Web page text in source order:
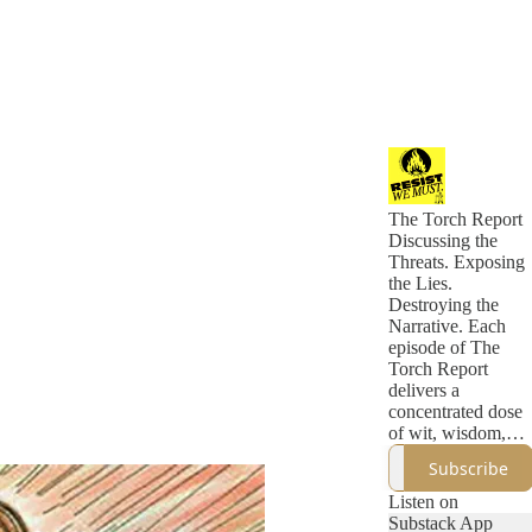
The Torch Report
Discussing the
Threats. Exposing
the Lies.
Destroying the
Narrative. Each
episode of The
Torch Report
delivers a
concentrated dose
of wit, wisdom,
and incisive
political analysis
that eclipses what
you'll find in a
Subscribe
Listen on
Substack App